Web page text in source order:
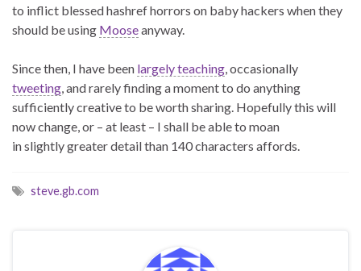
to inflict blessed hashref horrors on baby hackers when they
should be using Mooseanyway.
Since then, I have been largely teaching, occasionally
tweeting, and rarely finding a moment to do anything
sufficiently creative to be worth sharing. Hopefully this will
now change, or – at least – I shall be able to moan
in slightly greater detail than 140 characters affords.
steve.gb.com